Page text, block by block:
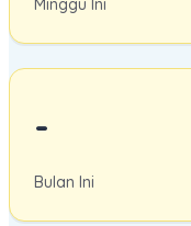
Minggu Ini
-
Bulan Ini